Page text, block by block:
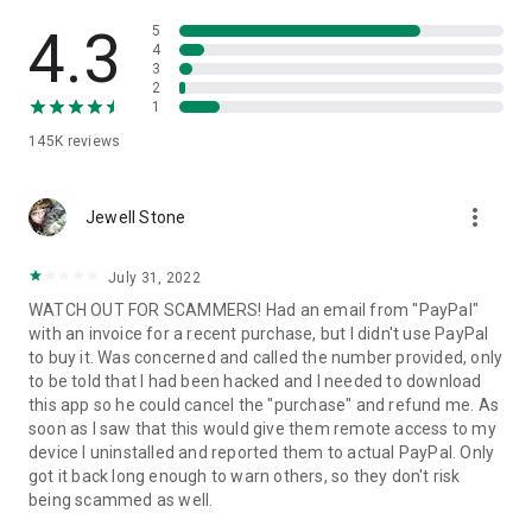
• App list (Start/Uninstall apps)
• Push and pull Wi-Fi settings
• View system diagnostic information
• Store confidential information into the device clipboard
1. Your session partner will send you a personal link to the
QuickSupport application. Clicking the link will start the app
2. Open the QuickSupport app on your device.
3. You will see a prompt to join a session created by your
remote partner.
4. When you accept the connection, the remote session will
begin.
4.3
145K reviews
5
4
3
2
1
Jewell Stone more_vert
July 31, 2022
WATCH OUT FOR SCAMMERS! Had an email from "PayPal"
with an invoice for a recent purchase, but I didn't use PayPal
to buy it. Was concerned and called the number provided, only
to be told that I had been hacked and I needed to download
this app so he could cancel the "purchase" and refund me. As
soon as I saw that this would give them remote access to my
device I uninstalled and reported them to actual PayPal. Only
got it back long enough to warn others, so they don't risk
being scammed as well.